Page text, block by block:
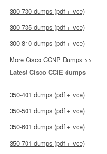
300-730 dumps (pdf + vce)
300-735 dumps (pdf + vce)
300-810 dumps (pdf + vce)
More Cisco CCNP Dumps >>
Latest Cisco CCIE dumps
350-401 dumps (pdf + vce)
350-501 dumps (pdf + vce)
350-601 dumps (pdf + vce)
350-701 dumps (pdf + vce)